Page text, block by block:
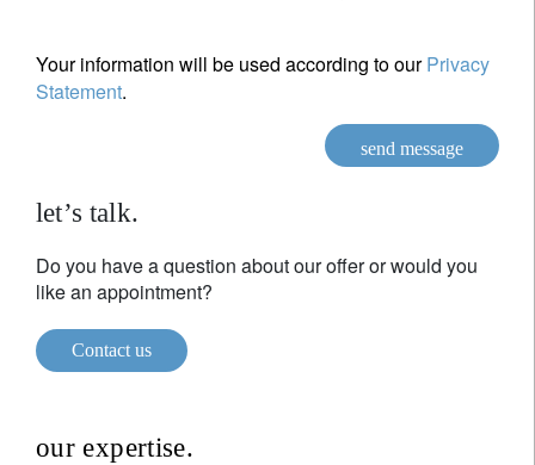
Your information will be used according to ourPrivacy
Statement.
send message
let’s talk.
Do you have a question about our offer or would you
like an appointment?
Contact us
our expertise.